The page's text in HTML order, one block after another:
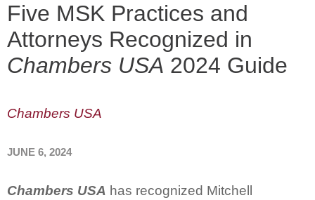
Five MSK Practices and
Attorneys Recognized in
Chambers USA 2024 Guide
Chambers USA
JUNE 6, 2024
Chambers USA has recognized Mitchell